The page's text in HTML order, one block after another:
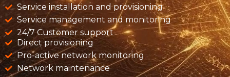
Service installation and provisioning
Service management and monitoring
24/7 Customer support
Direct provisioning
Pro-active network monitoring
Network maintenance